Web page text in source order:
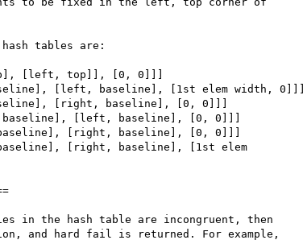
tables are:
[left, top]], [0, 0]]]
[left, baseline], [1st elem width, 0]]]
[right, baseline], [0, 0]]]
baseline], [left, baseline], [0, 0]]]
[right, baseline], [0, 0]]]
[right, baseline], [1st elem
in the hash table are incongruent, then
and hard fail is returned. For example,